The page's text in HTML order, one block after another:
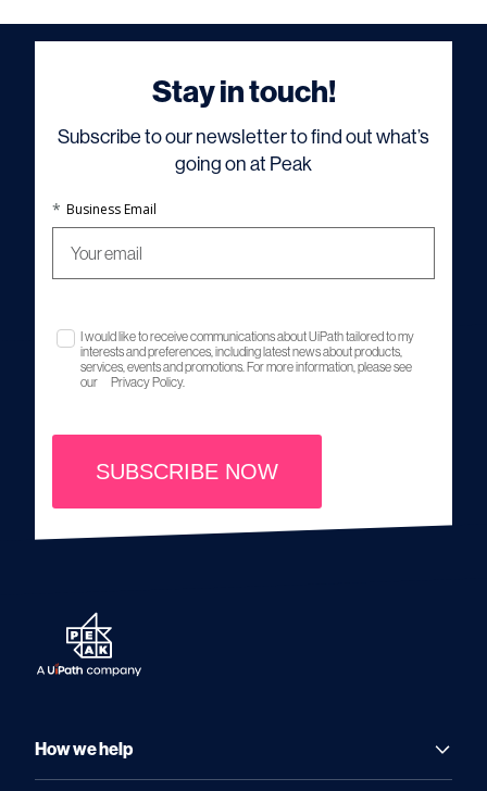
Stay in touch!
Subscribe to our newsletter to find out what’s
going on at Peak
* Business Email
I would like to receive communications about UiPath tailored to my
interests and preferences, including latest news about products,
services, events and promotions. For more information, please see
our
Privacy Policy.
SUBSCRIBE NOW
How we help